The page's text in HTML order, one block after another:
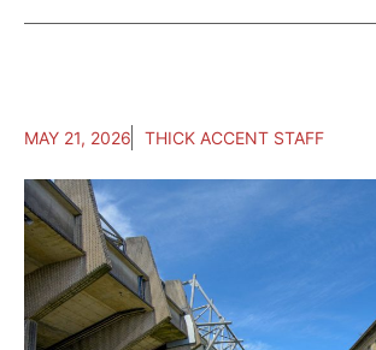
MAY 21, 2026 THICK ACCENT STAFF